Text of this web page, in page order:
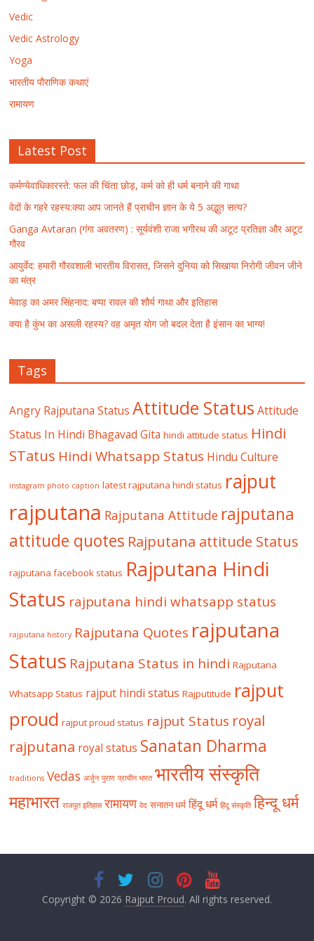
Vedic
Vedic Astrology
Yoga
भारतीय पौराणिक कथाएं
रामायण
Latest Post
कर्मण्येवाधिकारस्ते: फल की चिंता छोड़, कर्म को ही धर्म बनाने की गाथा
वेदों के गहरे रहस्य:क्या आप जानते हैं प्राचीन ज्ञान के ये 5 अद्भुत सत्य?
Ganga Avtaran (गंगा अवतरण) : सूर्यवंशी राजा भगीरथ की अटूट प्रतिज्ञा और अटूट
गौरव
आयुर्वेद: हमारी गौरवशाली भारतीय विरासत, जिसने दुनिया को सिखाया निरोगी जीवन जीने
का मंत्र
मेवाड़ का अमर सिंहनाद: बप्पा रावल की शौर्य गाथा और इतिहास
क्या है कुंभ का असली रहस्य? वह अमृत योग जो बदल देता है इंसान का भाग्य!
Tags
Angry Rajputana Status Attitude Status Attitude
Status In Hindi Bhagavad Gita hindi attitude status Hindi
STatus Hindi Whatsapp Status Hindu Culture
instagram photo caption latest rajputana hindi status rajput
rajputana Rajputana Attitude rajputana
attitude quotes Rajputana attitude Status
rajputana facebook status Rajputana Hindi
Status rajputana hindi whatsapp status
rajputana history Rajputana Quotes rajputana
Status Rajputana Status in hindi Rajputana
Whatsapp Status rajput hindi status Rajputitude rajput
proud rajput proud status rajput Status royal
rajputana royal status Sanatan Dharma
traditions Vedas अर्जुन पुराण प्राचीन भारत भारतीय संस्कृति
महाभारत राजपूत इतिहास रामायण वेद सनातन धर्म हिंदू धर्म हिंदू संस्कृति हिन्दू धर्म
Copyright © 2026 Rajput Proud. All rights reserved.